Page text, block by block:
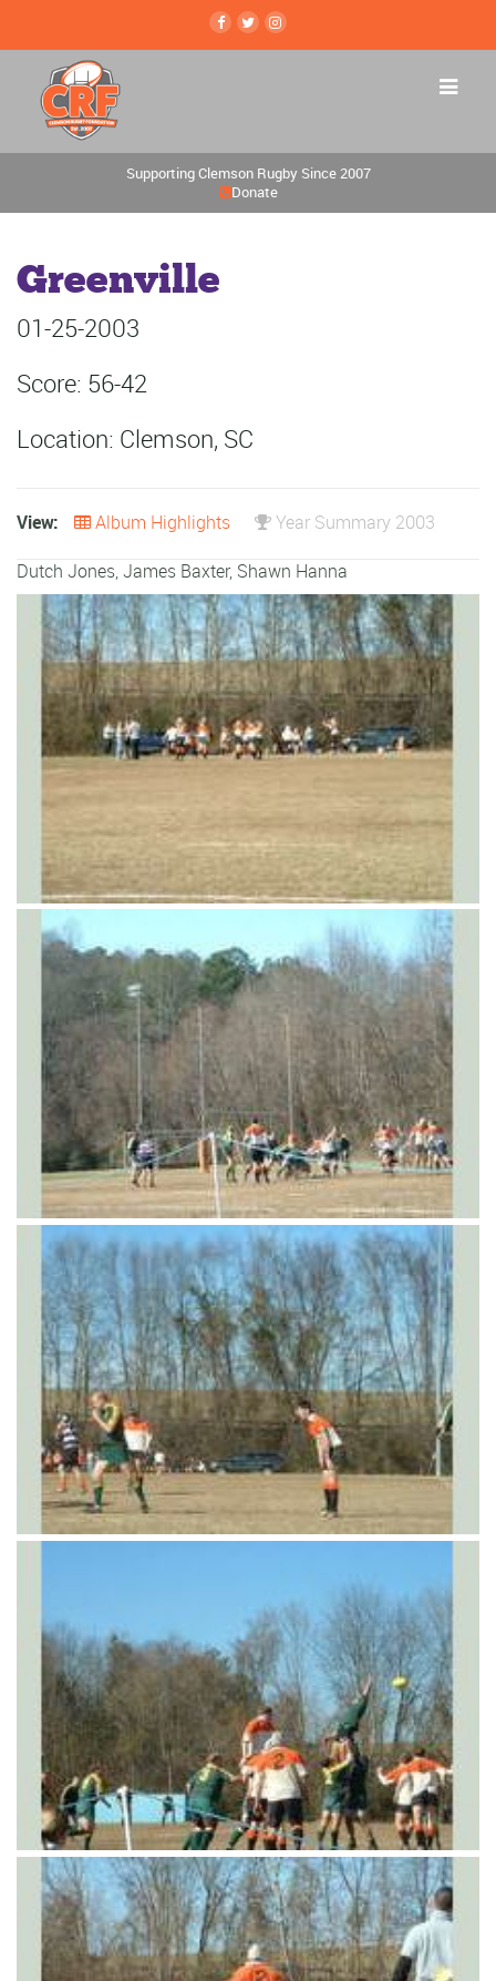
Supporting Clemson Rugby Since 2007
Donate
Greenville
01-25-2003
Score: 56-42
Location: Clemson, SC
View: Album Highlights
Year Summary 2003
Dutch Jones,James Baxter, Shawn Hanna